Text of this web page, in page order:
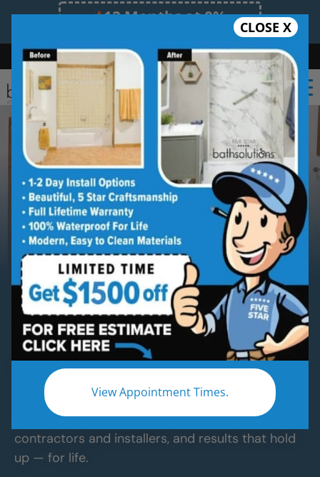
12 Months at 0%
Limited Time Offer. Expires 08/09/26.
Bath Shower Shower Conversion Safe Bathing
(727) 945-6413
CLOSE X
View Appointment Times.
ServingPalm Harbor
Palm HarborBathroom
Remodeling Contractor
Services
Modern Bathroom Remodeling Services
Backed by Craftsmanship, Not Sales Talk
No fast-talking reps. No corner cutting. Just
proven craftsmanship, certified bathroom
contractors and installers, and results that hold
up — for life.